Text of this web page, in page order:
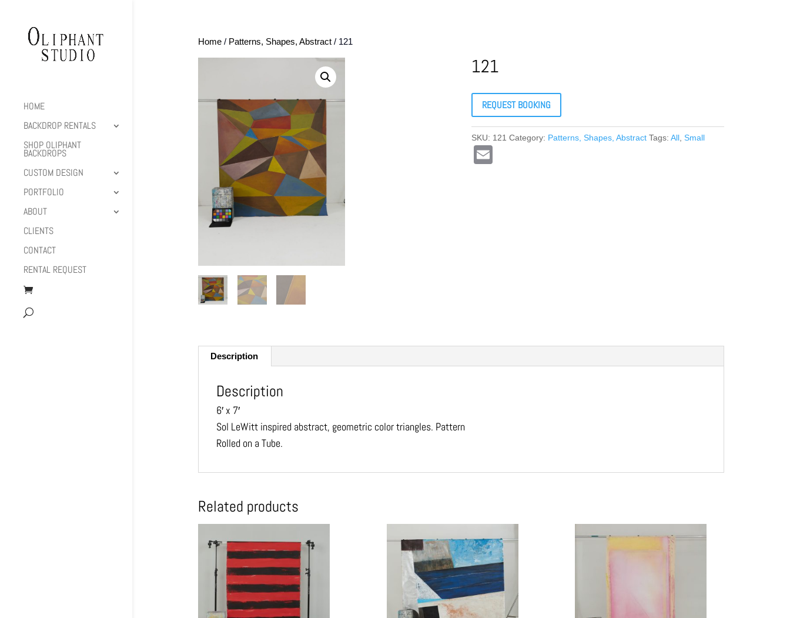
HOME
BACKDROP RENTALS
SHOP OLIPHANT
BACKDROPS
CUSTOM DESIGN
PORTFOLIO
ABOUT
CLIENTS
CONTACT
RENTAL REQUEST
Home/ Patterns, Shapes, Abstract/ 121
121
REQUEST BOOKING
SKU: 121 Category: Patterns, Shapes, Abstract Tags:All ,Small
Description
Description
6′ x 7′
Sol LeWitt inspired abstract, geometric color triangles. Pattern
Rolled on a Tube.
Related products